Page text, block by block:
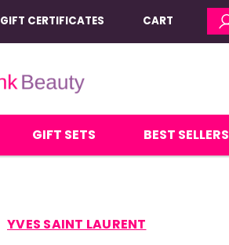
GIFT CERTIFICATES CART
GIFT SETS BEST SELLERS
YVES SAINT LAURENT